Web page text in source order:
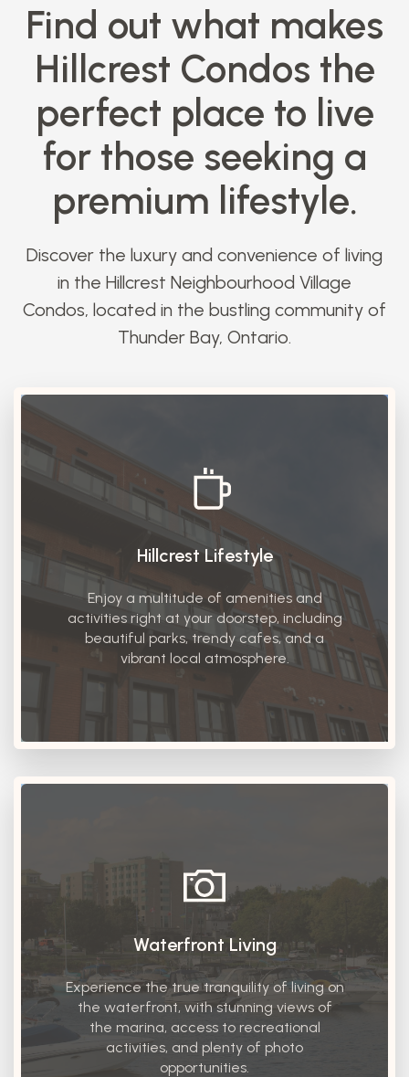
Find out what makes
Hillcrest Condos the
perfect place to live
for those seeking a
premium lifestyle.
Discover the luxury and convenience of living
in the Hillcrest Neighbourhood Village
Condos, located in the bustling community of
Thunder Bay, Ontario.
Hillcrest Lifestyle
Enjoy a multitude of amenities and
activities right at your doorstep, including
beautiful parks, trendy cafes, and a
vibrant local atmosphere.
Waterfront Living
Experience the true tranquility of living on
the waterfront, with stunning views of
the marina, access to recreational
activities, and plenty of photo
opportunities.